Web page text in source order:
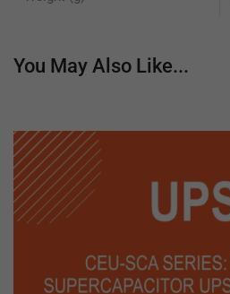
You May Also Like...